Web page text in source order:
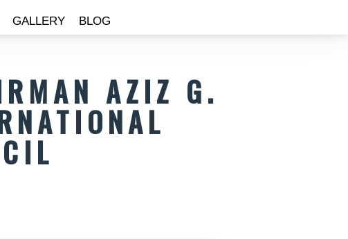
GALLERY BLOG
AZIZ G.